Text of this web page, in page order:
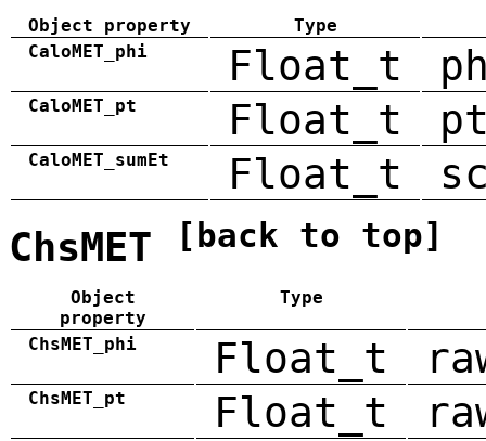
Object property
Type
CaloMET_phi
Float_t
CaloMET_pt Float_t
CaloMET_sumEt Float_t
ChsMET [back to top]
Object
property
Type
ChsMET_phi Float_t
ChsMET_pt Float_t